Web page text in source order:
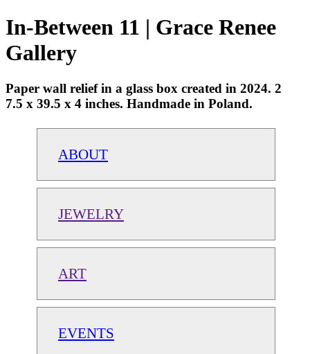
In-Between 11 | Grace Renee
Gallery
Paper wall relief in a glass box created in 2024. 2
7.5 x 39.5 x 4 inches. Handmade in Poland.
ABOUT
JEWELRY
ART
EVENTS